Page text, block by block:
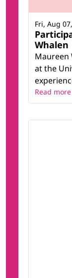
Whalen
Maureen
at the
Fri, Aug
Read more